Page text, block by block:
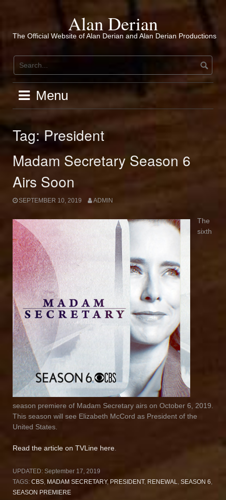
Alan Derian
The Official Website of Alan Derian and Alan Derian Productions
Menu
Tag:President
Madam Secretary Season 6
Airs Soon
SEPTEMBER 10, 2019 ADMIN
The
sixth
season premiere of Madam Secretary airs on October 6, 2019.
This season will see Elizabeth McCord as President of the
United States.
Read the article on TVLine here
UPDATED: September 17, 2019
TAGS: CBS MADAM SECRETARY, PRESIDENT, RENEWAL SEASON 6
SEASON PREMIERE